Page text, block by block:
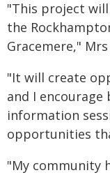
"This project
the
Gracemere,"
"It will create
and I
information
opportunities
"My community